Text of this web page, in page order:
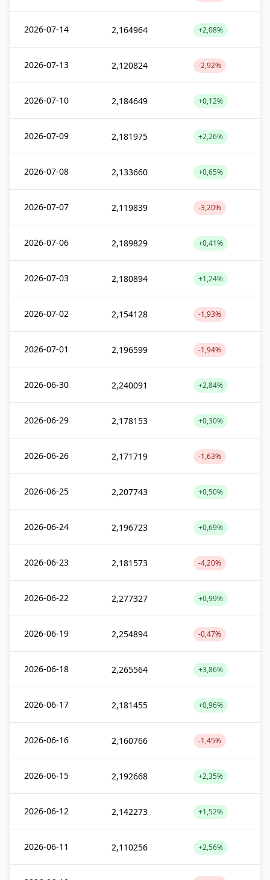
2026-07-14 2,164964 +2,08%
2026-07-13 2,120824 -2,92%
2026-07-10 2,184649 +0,12%
2026-07-09 2,181975 +2,26%
2026-07-08 2,133660 +0,65%
2026-07-07 2,119839 -3,20%
2026-07-06 2,189829 +0,41%
2026-07-03 2,180894 +1,24%
2026-07-02 2,154128 -1,93%
2026-07-01 2,196599 -1,94%
2026-06-30 2,240091 +2,84%
2026-06-29 2,178153 +0,30%
2026-06-26 2,171719 -1,63%
2026-06-25 2,207743 +0,50%
2026-06-24 2,196723 +0,69%
2026-06-23 2,181573 -4,20%
2026-06-22 2,277327 +0,99%
2026-06-19 2,254894 -0,47%
2026-06-18 2,265564 +3,86%
2026-06-17 2,181455 +0,96%
2026-06-16 2,160766 -1,45%
2026-06-15 2,192668 +2,35%
2026-06-12 2,142273 +1,52%
2026-06-11 2,110256 +2,56%